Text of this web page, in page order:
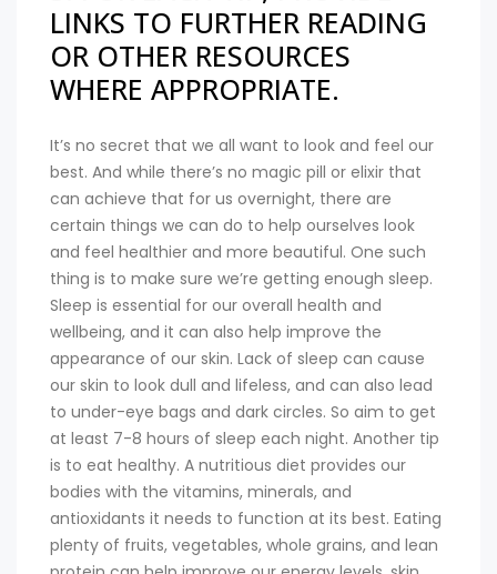
LINKS TO FURTHER READING
OR OTHER RESOURCES
WHERE APPROPRIATE.
It’s no secret that we all want to look and feel our
best. And while there’s no magic pill or elixir that
can achieve that for us overnight, there are
certain things we can do to help ourselves look
and feel healthier and more beautiful. One such
thing is to make sure we’re getting enough sleep.
Sleep is essential for our overall health and
wellbeing, and it can also help improve the
appearance of our skin. Lack of sleep can cause
our skin to look dull and lifeless, and can also lead
to under-eye bags and dark circles. So aim to get
at least 7-8 hours of sleep each night. Another tip
is to eat healthy. A nutritious diet provides our
bodies with the vitamins, minerals, and
antioxidants it needs to function at its best. Eating
plenty of fruits, vegetables, whole grains, and lean